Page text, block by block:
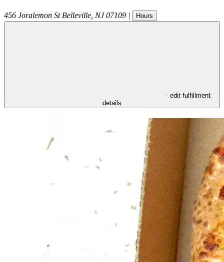
456 Joralemon St Belleville NJ 07109 | Hours
- edit fulfillment
details